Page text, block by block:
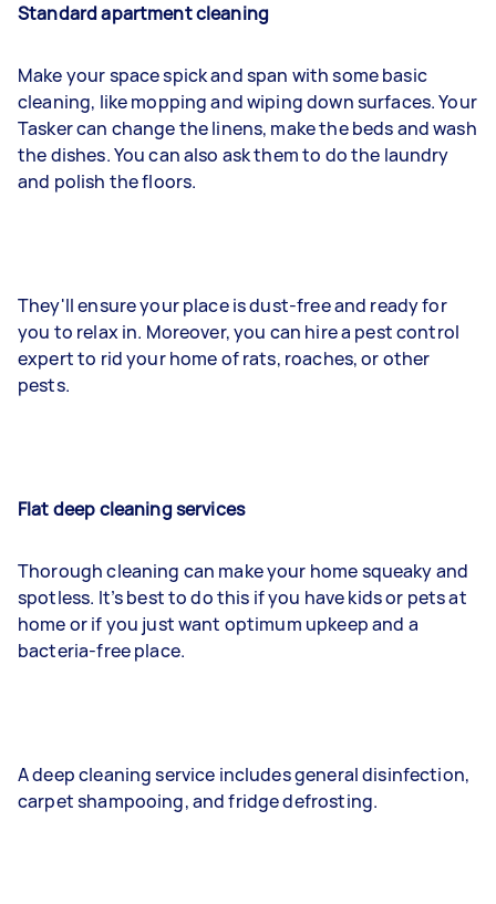
Standard apartment cleaning
Make your space spick and span with some basic
cleaning, like mopping and wiping down surfaces. Your
Tasker can change the linens, make the beds and wash
the dishes. You can also ask them to do the laundry
and polish the floors.
They'll ensure your place is dust-free and ready for
you to relax in. Moreover, you can hire a pest control
expert to rid your home of rats, roaches, or other
pests.
Flat deep cleaning services
Thorough cleaning can make your home squeaky and
spotless. It’s best to do this if you have kids or pets at
home or if you just want optimum upkeep and a
bacteria-free place.
A deep cleaning service includes general disinfection,
carpet shampooing, and fridge defrosting.